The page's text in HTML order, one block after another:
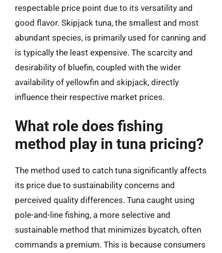
respectable price point due to its versatility and
good flavor. Skipjack tuna, the smallest and most
abundant species, is primarily used for canning and
is typically the least expensive. The scarcity and
desirability of bluefin, coupled with the wider
availability of yellowfin and skipjack, directly
influence their respective market prices.
What role does fishing
method play in tuna pricing?
The method used to catch tuna significantly affects
its price due to sustainability concerns and
perceived quality differences. Tuna caught using
pole-and-line fishing, a more selective and
sustainable method that minimizes bycatch, often
commands a premium. This is because consumers